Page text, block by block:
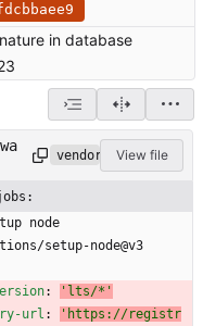
in database
vendoredView file
node
setup-node@v3
:
'lts/*'
url :
'https://registr